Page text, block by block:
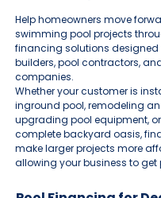
Help homeowners move
swimming pool projects
financing solutions designed
builders, pool contractors,
companies.
Whether your customer is
inground pool, remodeling
upgrading pool equipment,
complete backyard oasis,
make larger projects more
allowing your business to get